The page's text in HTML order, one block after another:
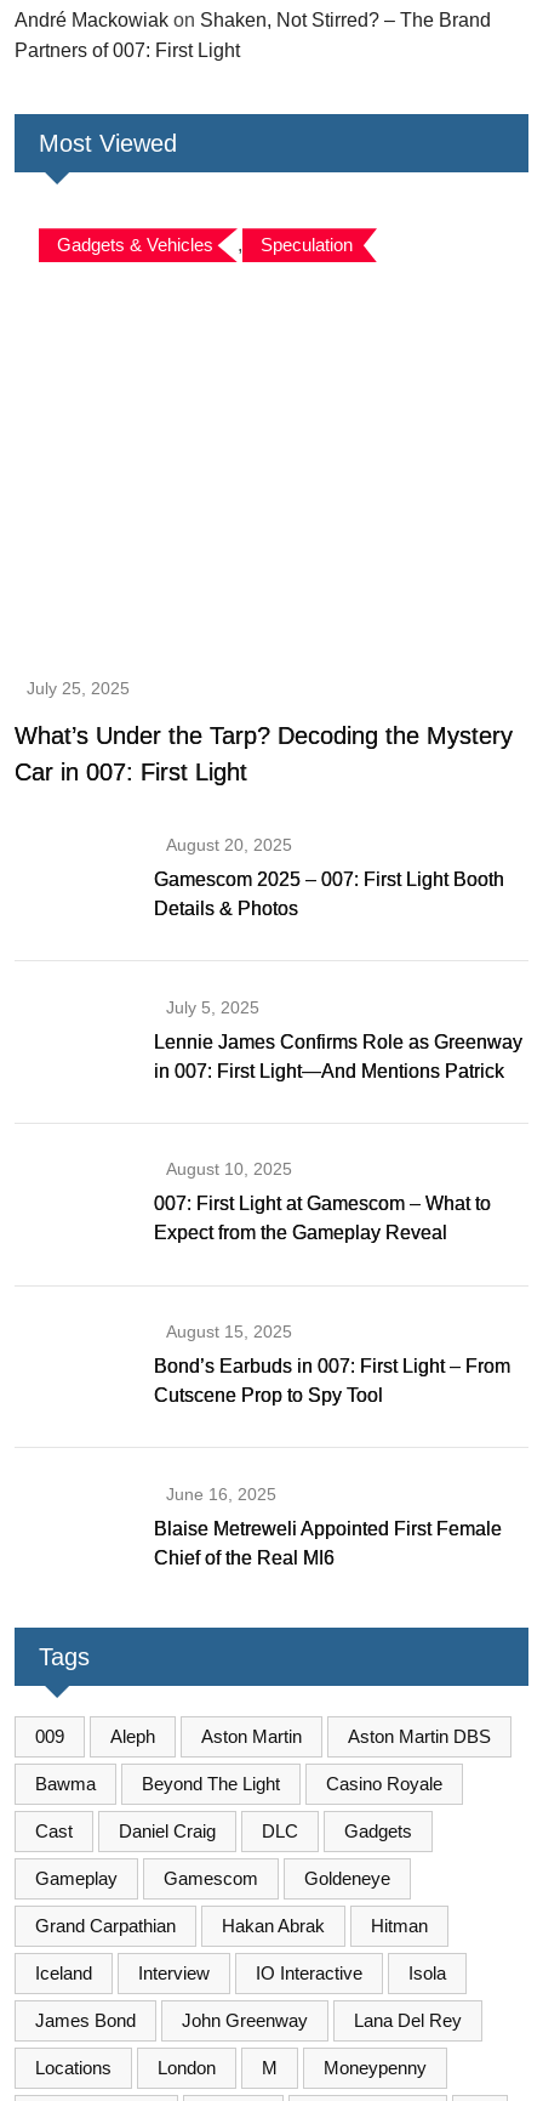
André Mackowiak on Shaken, Not Stirred? – The Brand
Partners of 007: First Light
Most Viewed
Gadgets & Vehicles , Speculation
July 25, 2025
What’s Under the Tarp? Decoding the Mystery
Car in 007: First Light
August 20, 2025
Gamescom 2025 – 007: First Light Booth
Details & Photos
July 5, 2025
Lennie James Confirms Role as Greenway
in 007: First Light—And Mentions Patrick
August 10, 2025
007: First Light at Gamescom – What to
Expect from the Gameplay Reveal
August 15, 2025
Bond’s Earbuds in 007: First Light – From
Cutscene Prop to Spy Tool
June 16, 2025
Blaise Metreweli Appointed First Female
Chief of the Real MI6
Tags
009 Aleph Aston Martin Aston Martin DBS
Bawma Beyond The Light Casino Royale
Cast Daniel Craig DLC Gadgets
Gameplay Gamescom Goldeneye
Grand Carpathian Hakan Abrak Hitman
Iceland Interview IO Interactive Isola
James Bond John Greenway Lana Del Rey
Locations London M Moneypenny